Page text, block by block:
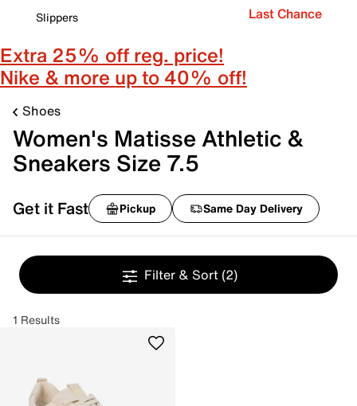
Slippers
Last Chance
Extra 25% off reg. price!
Nike & more up to 40% off!
Shoes
Women's Matisse Athletic &
Sneakers Size 7.5
Get it Fast Pickup Same Day Delivery
Filter & Sort (2)
1 Results